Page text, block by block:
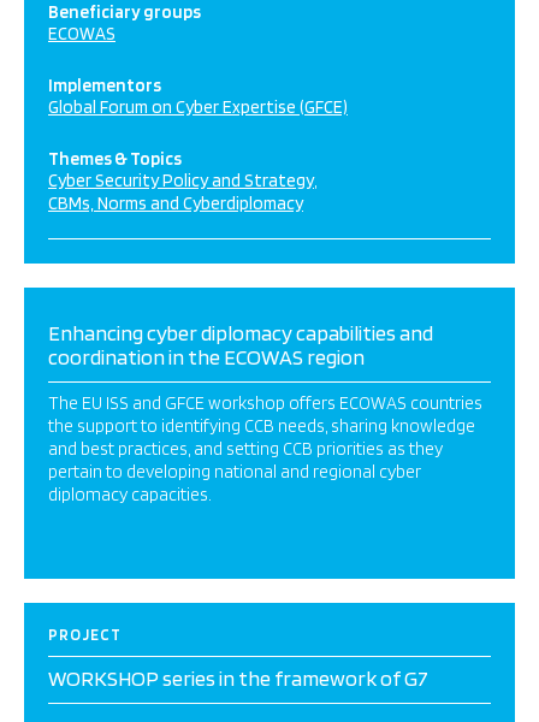
Beneficiary groups
ECOWAS
Implementors
Global Forum on Cyber Expertise (GFCE)
Themes & Topics
Cyber Security Policy and Strategy
CBMs, Norms and Cyberdiplomacy
Enhancing cyber diplomacy capabilities and
coordination in the ECOWAS region
The EU ISS and GFCE workshop offers ECOWAS countries
the support to identifying CCB needs, sharing knowledge
and best practices, and setting CCB priorities as they
pertain to developing national and regional cyber
diplomacy capacities.
PROJECT
WORKSHOP series in the framework of G7